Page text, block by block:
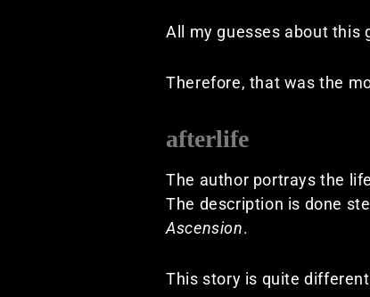
All my guesses about this
Therefore, that was the
afterlife
The author portrays the
The description is done
Ascension.
This story is quite